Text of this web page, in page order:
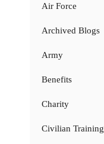
Air Force
Archived Blogs
Army
Benefits
Charity
Civilian Training